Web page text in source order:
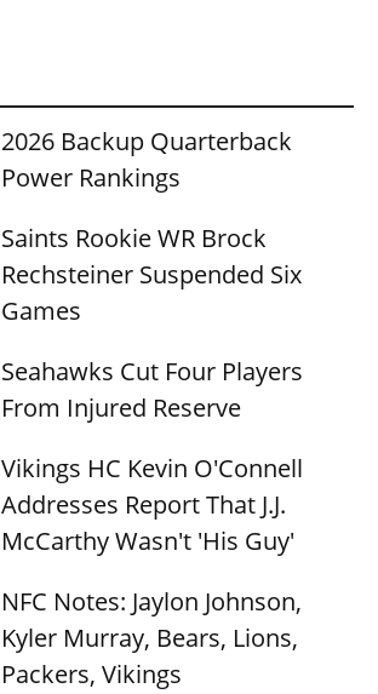
2026 Backup Quarterback
Power Rankings
Saints Rookie WR Brock
Rechsteiner Suspended Six
Games
Seahawks Cut Four Players
From Injured Reserve
Vikings HC Kevin O'Connell
Addresses Report That J.J.
McCarthy Wasn't 'His Guy'
NFC Notes: Jaylon Johnson,
Kyler Murray, Bears, Lions,
Packers, Vikings